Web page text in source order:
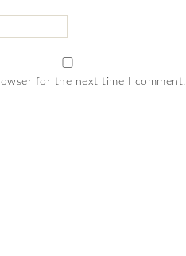
for the next time I comment.